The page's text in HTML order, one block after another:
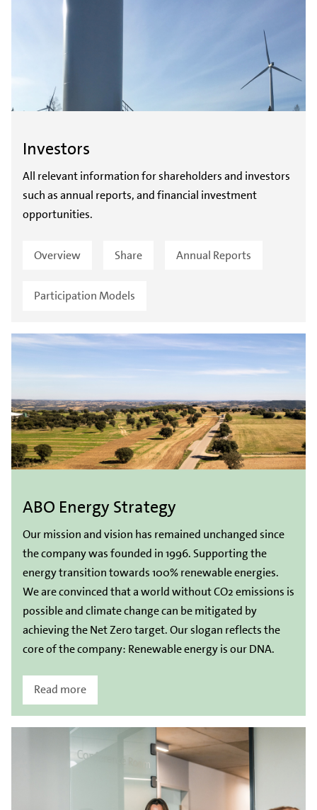
Investors
All relevant information for shareholders and investors
such as annual reports, and financial investment
opportunities.
Overview Share Annual Reports
Participation Models
ABO Energy Strategy
Our mission and vision has remained unchanged since
the company was founded in 1996. Supporting the
energy transition towards 100% renewable energies.
We are convinced that a world without CO2 emissions is
possible and climate change can be mitigated by
achieving the Net Zero target. Our slogan reflects the
core of the company: Renewable energy is our DNA.
Read more